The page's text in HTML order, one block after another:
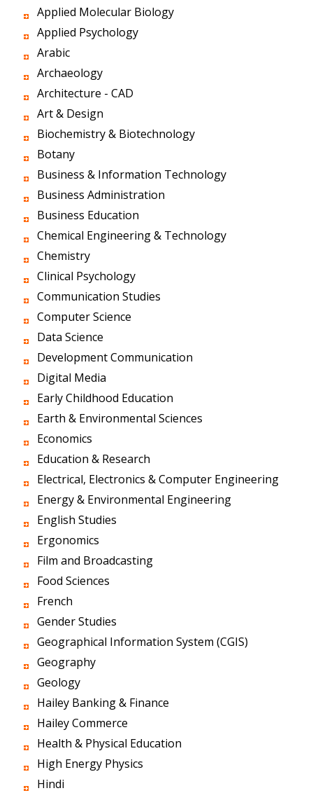
Applied Molecular Biology
Applied Psychology
Arabic
Archaeology
Architecture - CAD
Art & Design
Biochemistry & Biotechnology
Botany
Business & Information Technology
Business Administration
Business Education
Chemical Engineering & Technology
Chemistry
Clinical Psychology
Communication Studies
Computer Science
Data Science
Development Communication
Digital Media
Early Childhood Education
Earth & Environmental Sciences
Economics
Education & Research
Electrical, Electronics & Computer Engineering
Energy & Environmental Engineering
English Studies
Ergonomics
Film and Broadcasting
Food Sciences
French
Gender Studies
Geographical Information System (CGIS)
Geography
Geology
Hailey Banking & Finance
Hailey Commerce
Health & Physical Education
High Energy Physics
Hindi